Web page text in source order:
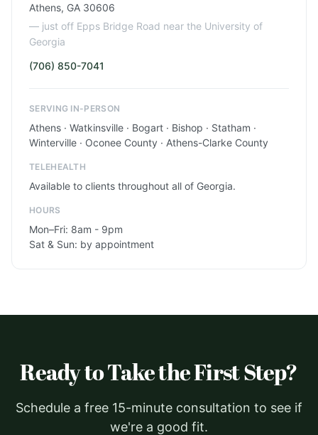
Athens, GA 30606
— just off Epps Bridge Road near the University of
Georgia
(706) 850-7041
SERVING IN-PERSON
Athens · Watkinsville · Bogart · Bishop · Statham ·
Winterville · Oconee County · Athens-Clarke County
TELEHEALTH
Available to clients throughout all of Georgia.
HOURS
Mon–Fri: 8am - 9pm
Sat & Sun: by appointment
Ready to Take the First Step?
Schedule a free 15-minute consultation to see if
we're a good fit.